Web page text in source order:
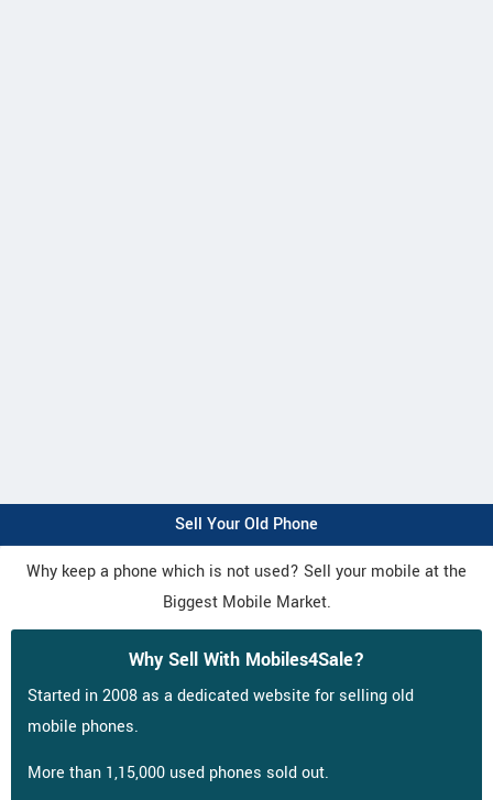
Sell Your Old Phone
Why keep a phone which is not used? Sell your mobile at the
Biggest Mobile Market.
Why Sell With Mobiles4Sale?
Started in 2008 as a dedicated website for selling old
mobile phones.
More than 1,15,000 used phones sold out.